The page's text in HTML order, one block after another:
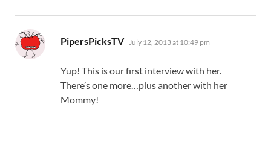
PipersPicksTV says:
July 12, 2013 at 10:49 pm
Yup! This is our first interview with her.
There’s one more…plus another with her
Mommy!